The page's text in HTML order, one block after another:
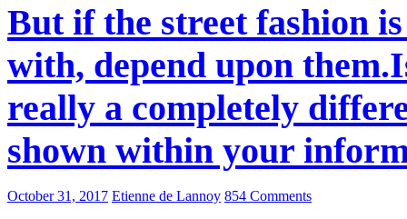
But if the street fashion
with, depend upon
really a completely
shown within your
October 31, 2017 Etienne de Lannoy 854 Comments